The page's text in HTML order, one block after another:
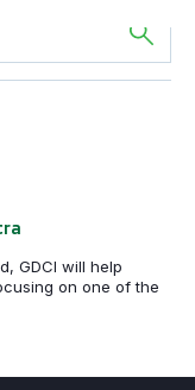
GDCI will help
on one of the